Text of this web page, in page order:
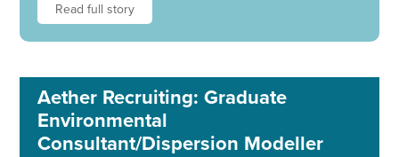
Read full story
Aether Recruiting: Graduate
Environmental
Consultant/Dispersion Modeller